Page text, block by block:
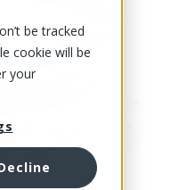
be tracked
cookie will be
your